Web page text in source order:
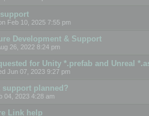
Feb 10, 2025 7:55 pm
Development & Support
26, 2022 8:24 pm
for Unity *.prefab and Unreal
Jun 07, 2023 9:27 pm
support planned?
04, 2023 4:28 am
Link help